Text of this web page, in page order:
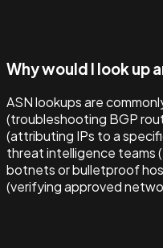
Why would I look up
ASN lookups are
(troubleshooting BGP
(attributing IPs to a
threat intelligence teams
botnets or bulletproof
(verifying approved